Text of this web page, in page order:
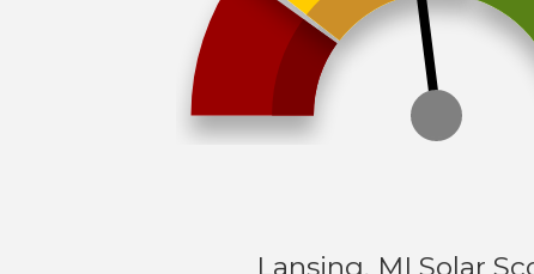
Lansing, MI Solar